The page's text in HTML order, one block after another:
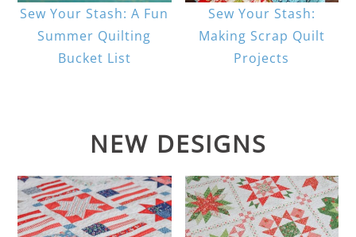
Sew Your Stash: A Fun
Summer Quilting
Bucket List
Sew Your Stash:
Making Scrap Quilt
Projects
NEW DESIGNS